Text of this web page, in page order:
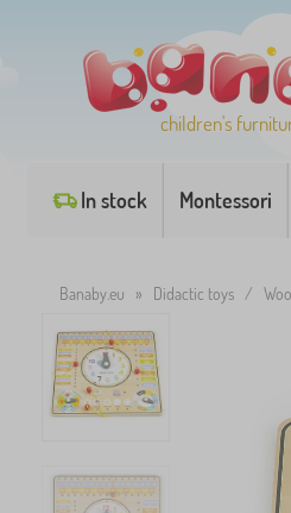
children's
In stock Montessori
Banaby.eu » Didactic toys /